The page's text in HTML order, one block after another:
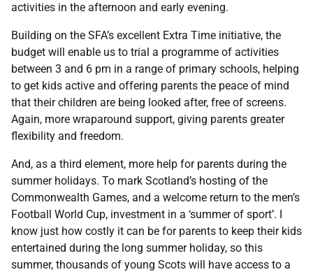
activities in the afternoon and early evening.
Building on the SFA’s excellent Extra Time initiative, the
budget will enable us to trial a programme of activities
between 3 and 6 pm in a range of primary schools, helping
to get kids active and offering parents the peace of mind
that their children are being looked after, free of screens.
Again, more wraparound support, giving parents greater
flexibility and freedom.
And, as a third element, more help for parents during the
summer holidays. To mark Scotland’s hosting of the
Commonwealth Games, and a welcome return to the men’s
Football World Cup, investment in a ‘summer of sport’. I
know just how costly it can be for parents to keep their kids
entertained during the long summer holiday, so this
summer, thousands of young Scots will have access to a